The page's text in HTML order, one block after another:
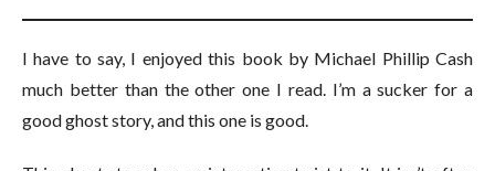
I have to say, I enjoyed this book by Michael Phillip Cash
much better than the other one I read. I’m a sucker for a
good ghost story, and this one is good.